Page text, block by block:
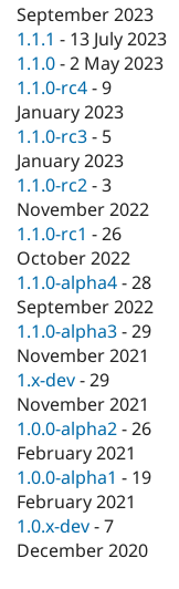
September 2023
1.1.1 - 13 July 2023
1.1.0 -2 May 2023
1.1.0-rc4 -9
January 2023
1.1.0-rc3 - 5
January 2023
1.1.0-rc2 -3
November 2022
1.1.0-rc1 -26
October 2022
1.1.0-alpha4 -28
September 2022
1.1.0-alpha3 -29
November 2021
1.x-dev -29
November 2021
1.0.0-alpha2 -26
February 2021
1.0.0-alpha1 - 19
February 2021
1.0.x-dev -7
December 2020